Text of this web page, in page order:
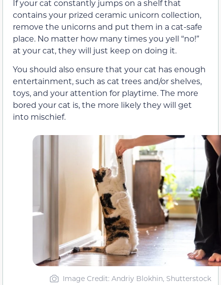
If your cat constantly jumps on a shelf that
contains your prized ceramic unicorn collection,
remove the unicorns and put them in a cat-safe
place. No matter how many times you yell “no!”
at your cat, they will just keep on doing it.
You should also ensure that your cat has enough
entertainment, such as cat trees and/or shelves,
toys, and your attention for playtime. The more
bored your cat is, the more likely they will get
into mischief.
Image Credit: Andriy Blokhin, Shutterstock